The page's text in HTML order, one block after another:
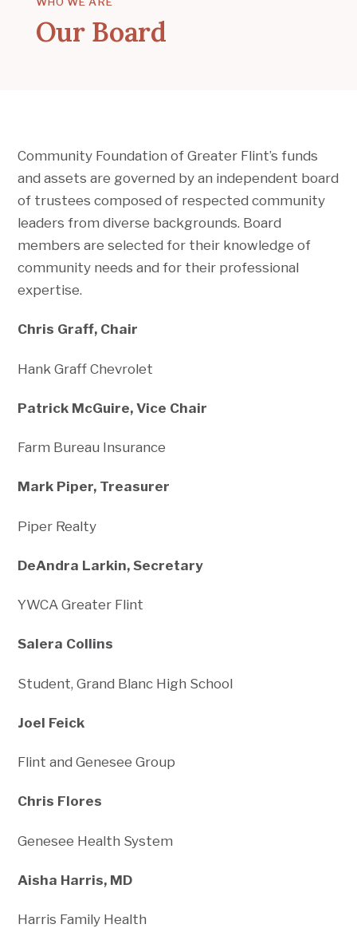
Our Board
Community Foundation of Greater Flint’s funds
and assets are governed by an independent board
of trustees composed of respected community
leaders from diverse backgrounds. Board
members are selected for their knowledge of
community needs and for their professional
expertise.
Chris Graff, Chair
Hank Graff Chevrolet
Patrick McGuire, Vice Chair
Farm Bureau Insurance
Mark Piper, Treasurer
Piper Realty
DeAndra Larkin, Secretary
YWCA Greater Flint
Salera Collins
Student, Grand Blanc High School
Joel Feick
Flint and Genesee Group
Chris Flores
Genesee Health System
Aisha Harris, MD
Harris Family Health